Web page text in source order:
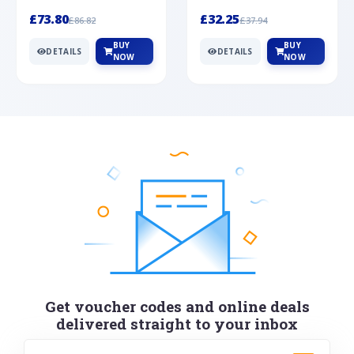
£73.80£86.82
DETAILS
BUY
NOW
£32.25£37.94
DETAILS
BUY
NOW
Get voucher codes and online deals
delivered straight to your inbox